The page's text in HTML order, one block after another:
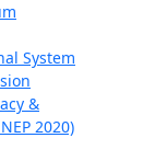
System
&
2020)